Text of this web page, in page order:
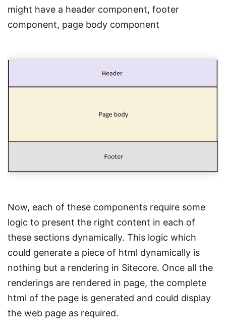
might have a header component, footer
component, page body component
Now, each of these components require some
logic to present the right content in each of
these sections dynamically. This logic which
could generate a piece of html dynamically is
nothing but a rendering in Sitecore. Once all the
renderings are rendered in page, the complete
html of the page is generated and could display
the web page as required.